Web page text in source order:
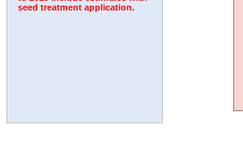
seed treatment application.